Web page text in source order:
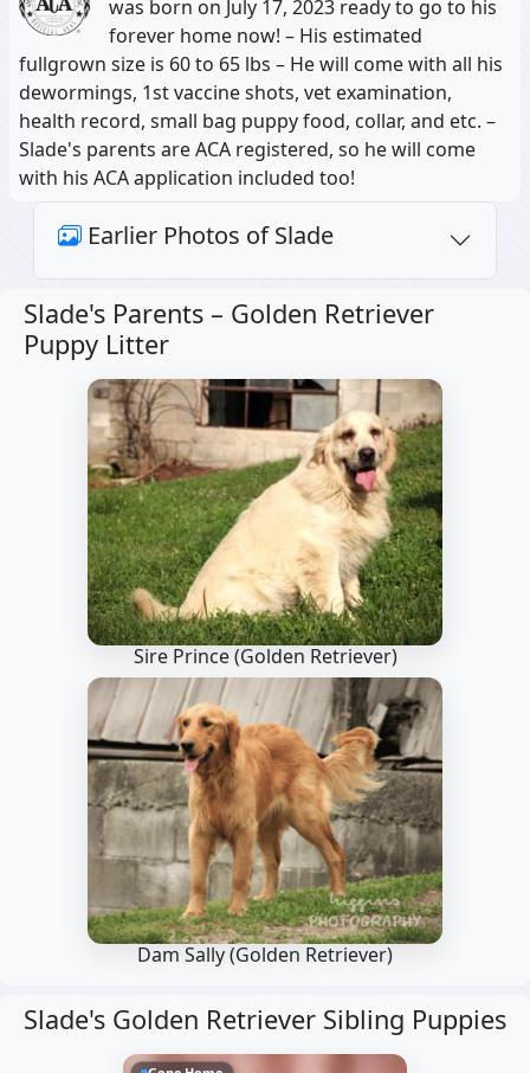
was born on July 17, 2023 ready to go to his
forever home now! – His estimated
fullgrown size is 60 to 65 lbs – He will come with all his
dewormings, 1st vaccine shots, vet examination,
health record, small bag puppy food, collar, and etc. –
Slade's parents are ACA registered, so he will come
with his ACA application included too!
Earlier Photos of Slade
Slade's Parents – Golden Retriever
Puppy Litter
Sire Prince(Golden Retriever)
Dam Sally(Golden Retriever)
Slade's Golden Retriever Sibling Puppies